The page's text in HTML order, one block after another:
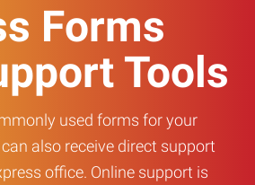
Forms
Tools
used forms for your
also receive direct support
office. Online support is